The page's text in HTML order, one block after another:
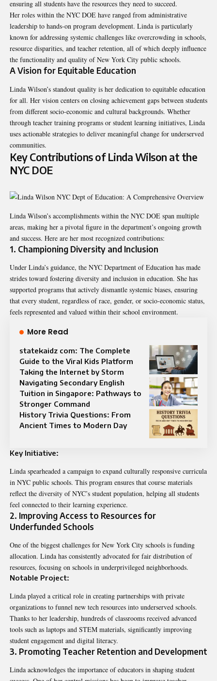
ensuring all students have the resources they need to succeed.
Her roles within the NYC DOE have ranged from administrative
leadership to hands-on program development. Linda is particularly
known for addressing systemic challenges like overcrowding in schools,
resource disparities, and teacher retention, all of which deeply influence
the functionality and quality of New York City public schools.
A Vision for Equitable Education
Linda Wilson’s standout quality is her dedication to equitable education
for all. Her vision centers on closing achievement gaps between students
from different socio-economic and cultural backgrounds. Whether
through teacher training programs or student learning initiatives, Linda
uses actionable strategies to deliver meaningful change for underserved
communities.
Key Contributions of Linda Wilson at the
NYC DOE
Linda Wilson’s accomplishments within the NYC DOE span multiple
areas, making her a pivotal figure in the department’s ongoing growth
and success. Here are her most recognized contributions:
1. Championing Diversity and Inclusion
Under Linda’s guidance, the NYC Department of Education has made
strides toward fostering diversity and inclusion in education. She has
supported programs that actively dismantle systemic biases, ensuring
that every student, regardless of race, gender, or socio-economic status,
feels represented and valued within their school environment.
More Read
statekaidz com: The Complete
Guide to the Viral Kids Platform
Taking the Internet by Storm
Navigating Secondary English
Tuition in Singapore: Pathways to
Stronger Command
History Trivia Questions: From
Ancient Times to Modern Day
Key Initiative:
Linda spearheaded a campaign to expand culturally responsive curricula
in NYC public schools. This program ensures that course materials
reflect the diversity of NYC’s student population, helping all students
feel connected to their learning experience.
2. Improving Access to Resources for
Underfunded Schools
One of the biggest challenges for New York City schools is funding
allocation. Linda has consistently advocated for fair distribution of
resources, focusing on schools in underprivileged neighborhoods.
Notable Project:
Linda played a critical role in creating partnerships with private
organizations to funnel new tech resources into underserved schools.
Thanks to her leadership, hundreds of classrooms received advanced
tools such as laptops and STEM materials, significantly improving
student engagement and digital literacy.
3. Promoting Teacher Retention and Development
Linda acknowledges the importance of educators in shaping student